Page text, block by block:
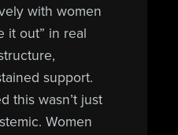
with women
it out” in real
support.
this wasn’t just
Women